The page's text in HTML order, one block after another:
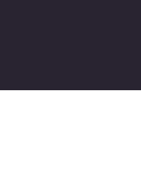
attorneys